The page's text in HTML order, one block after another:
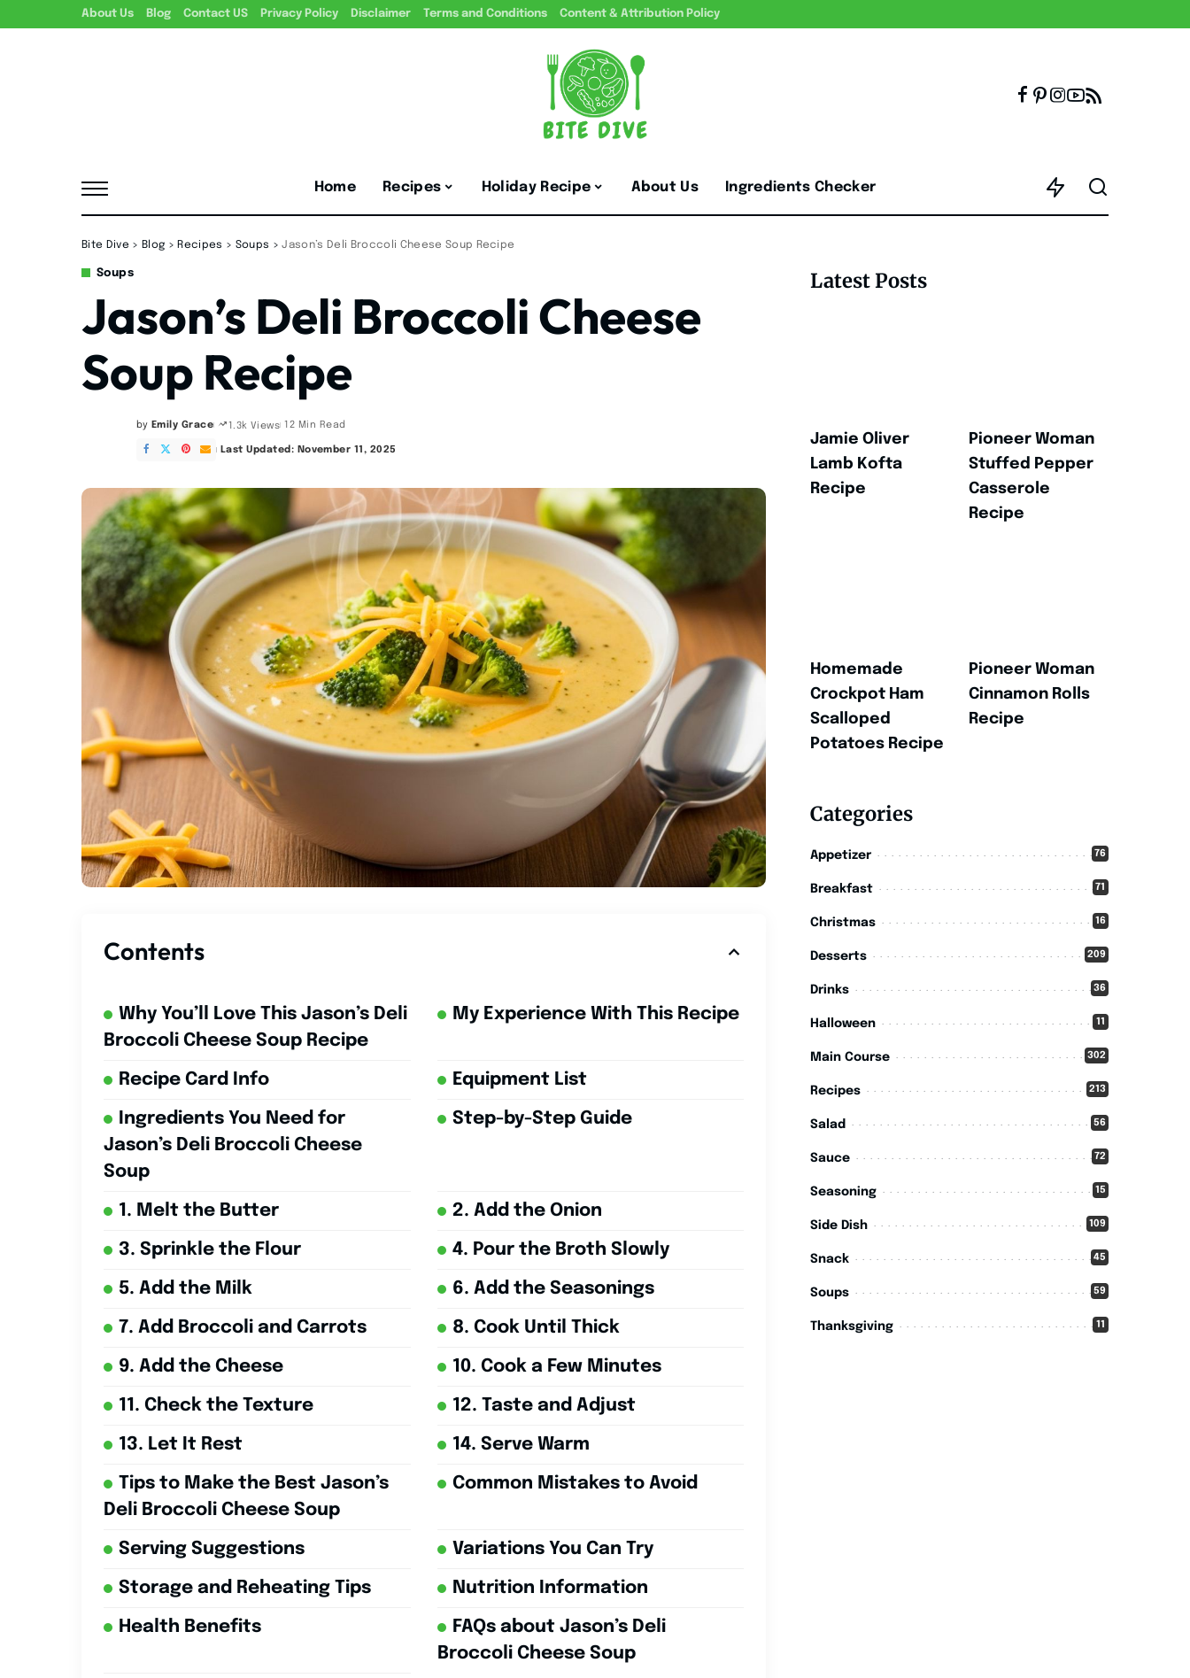
About Us Blog Contact US Privacy Policy Disclaimer Terms and Conditions Content & Attribution Policy
Home Recipes Holiday Recipe About Us Ingredients Checker
Bite Dive > Blog > Recipes > Soups >Jason’s Deli Broccoli Cheese Soup Recipe
Soups
Jason’s Deli Broccoli Cheese
Soup Recipe
Posted
by
by Emily Grace 1.3k Views 12 Min Read
Last Updated: November 11, 2025
Contents
Why You’ll Love This Jason’s Deli
Broccoli Cheese Soup Recipe
My Experience With This Recipe
Recipe Card Info Equipment List
Ingredients You Need for
Jason’s Deli Broccoli Cheese
Soup
Step-by-Step Guide
1. Melt the Butter 2. Add the Onion
3. Sprinkle the Flour 4. Pour the Broth Slowly
5. Add the Milk 6. Add the Seasonings
7. Add Broccoli and Carrots 8. Cook Until Thick
9. Add the Cheese 10. Cook a Few Minutes
11. Check the Texture 12. Taste and Adjust
13. Let It Rest 14. Serve Warm
Tips to Make the Best Jason’s
Deli Broccoli Cheese Soup
Common Mistakes to Avoid
Serving Suggestions Variations You Can Try
Storage and Reheating Tips Nutrition Information
Health Benefits
FAQs about Jason’s Deli
Broccoli Cheese Soup
Latest Posts
Jamie Oliver
Lamb Kofta
Recipe
Pioneer Woman
Stuffed Pepper
Casserole
Recipe
Homemade
Crockpot Ham
Scalloped
Potatoes Recipe
Pioneer Woman
Cinnamon Rolls
Recipe
Categories
Appetizer 76
Breakfast 71
Christmas 16
Desserts 209
Drinks 36
Halloween 11
Main Course 302
Recipes 213
Salad 56
Sauce 72
Seasoning 15
Side Dish 109
Snack 45
Soups 59
Thanksgiving 11